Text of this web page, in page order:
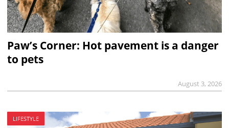
Paw’s Corner: Hot pavement is a danger
to pets
August 3, 2026
LIFESTYLE